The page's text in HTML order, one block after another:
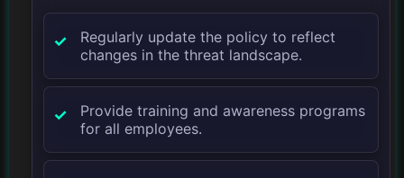
Regularly update the policy to reflect
changes in the threat landscape.
Provide training and awareness programs
for all employees.